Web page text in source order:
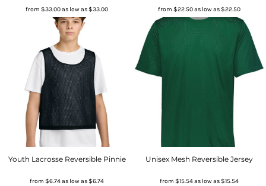
from$33.00as low as$33.00 from $22.50as low as$22.50
Youth Lacrosse Reversible Pinnie
from$6.74as low as$6.74
Unisex Mesh Reversible Jersey
from $15.54as low as$15.54